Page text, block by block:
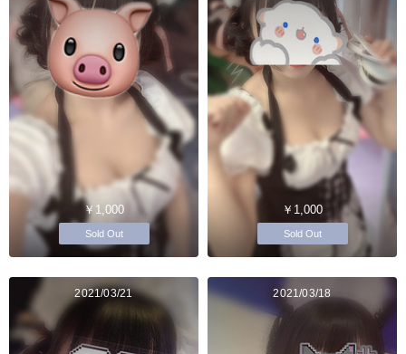
￥1,000
Sold Out
￥1,000
Sold Out
2021/03/21 2021/03/18